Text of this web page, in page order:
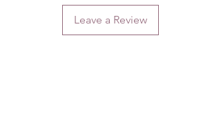
Leave a Review